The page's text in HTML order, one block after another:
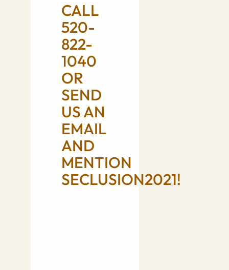
CALL
520-
822-
1040
OR
SEND
US AN
EMAIL
AND
MENTION
SECLUSION2021!